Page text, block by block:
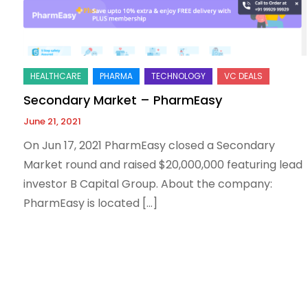
Secondary Market – PharmEasy
June 21, 2021
On Jun 17, 2021 PharmEasy closed a Secondary
Market round and raised $20,000,000 featuring lead
investor B Capital Group. About the company:
PharmEasy is located […]